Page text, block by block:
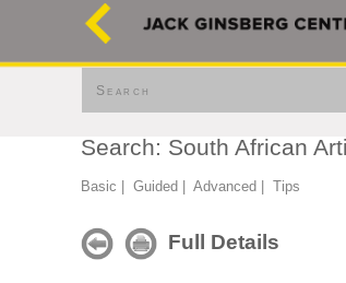
Search
Search: South African
Basic Guided Advanced Tips
Full Details